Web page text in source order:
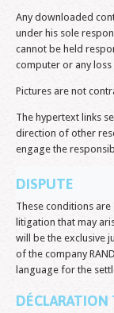
Any downloaded
under his sole
cannot be held
computer or any
Pictures are not
The hypertext links
direction of other
engage the
DISPUTE
These conditions
litigation that may
will be the exclusive
of the company
language for the